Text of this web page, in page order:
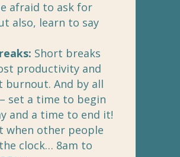
afraid to ask for
also, learn to say
Short breaks
productivity and
burnout. And by all
set a time to begin
and a time to end it!
when other people
clock… 8am to